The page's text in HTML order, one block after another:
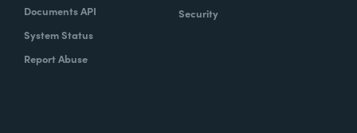
Documents API
System Status
Report Abuse
Security